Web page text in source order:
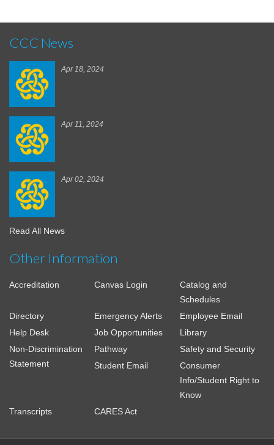
CCC News
Apr 18, 2024
Apr 11, 2024
Apr 02, 2024
Read All News
Other Information
Accreditation Canvas Login
Catalog and
Schedules
Directory
Emergency Alerts
Employee Email
Help Desk
Job Opportunities
Library
Non-Discrimination
Statement
Pathway
Safety and Security
Student Email
Consumer
Info/Student Right to
Know
Transcripts
CARES Act